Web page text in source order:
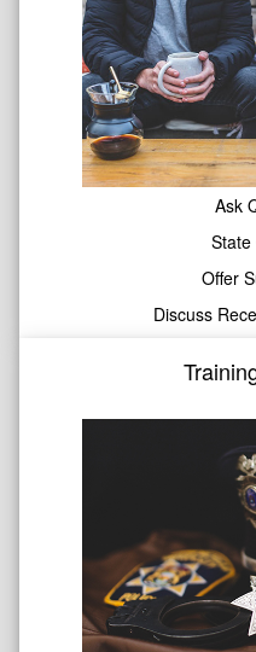
Ask
Offer
Discuss